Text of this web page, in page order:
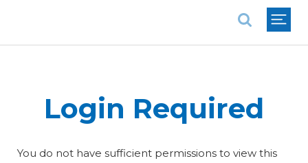
Login Required
You do not have sufficient permissions to view this